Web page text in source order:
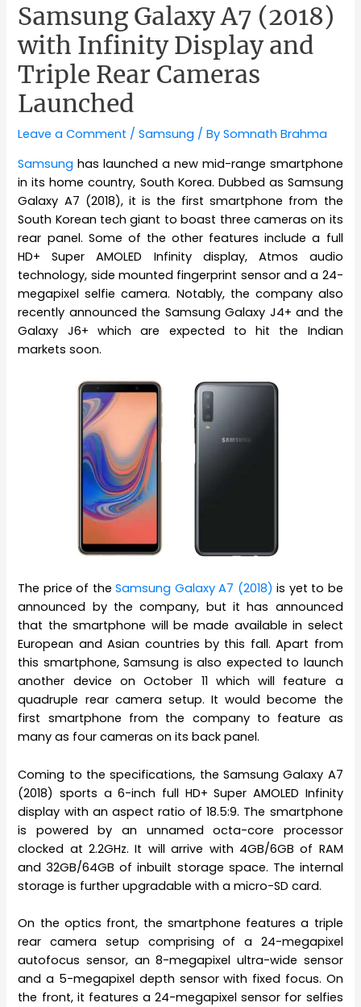
Samsung Galaxy A7 (2018)
with Infinity Display and
Triple Rear Cameras
Launched
Leave a Comment /Samsung / BySomnath Brahma
Samsung has launched a new mid-range smartphone
in its home country, South Korea. Dubbed as Samsung
Galaxy A7 (2018), it is the first smartphone from the
South Korean tech giant to boast three cameras on its
rear panel. Some of the other features include a full
HD+ Super AMOLED Infinity display, Atmos audio
technology, side mounted fingerprint sensor and a 24-
megapixel selfie camera. Notably, the company also
recently announced the Samsung Galaxy J4+ and the
Galaxy J6+ which are expected to hit the Indian
markets soon.
The price of theSamsung Galaxy A7 (2018) is yet to be
announced by the company, but it has announced
that the smartphone will be made available in select
European and Asian countries by this fall. Apart from
this smartphone, Samsung is also expected to launch
another device on October 11 which will feature a
quadruple rear camera setup. It would become the
first smartphone from the company to feature as
many as four cameras on its back panel.
Coming to the specifications, the Samsung Galaxy A7
(2018) sports a 6-inch full HD+ Super AMOLED Infinity
display with an aspect ratio of 18.5:9. The smartphone
is powered by an unnamed octa-core processor
clocked at 2.2GHz. It will arrive with 4GB/6GB of RAM
and 32GB/64GB of inbuilt storage space. The internal
storage is further upgradable with a micro-SD card.
On the optics front, the smartphone features a triple
rear camera setup comprising of a 24-megapixel
autofocus sensor, an 8-megapixel ultra-wide sensor
and a 5-megapixel depth sensor with fixed focus. On
the front, it features a 24-megapixel sensor for selfies